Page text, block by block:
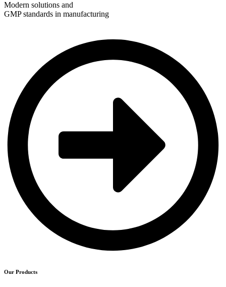
Modern solutions and
GMP standards in manufacturing
Our Products